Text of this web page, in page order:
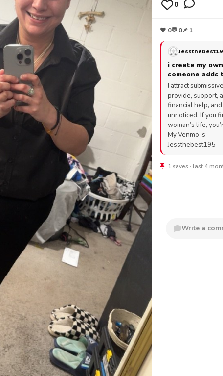
0
❤ 0💬 0📌 1
i create my
someone adds
I attract
provide, support,
financial help,
unnoticed. If you
woman’s life,
My Venmo is
Jessthebest195
1 saves · last 4
Write a